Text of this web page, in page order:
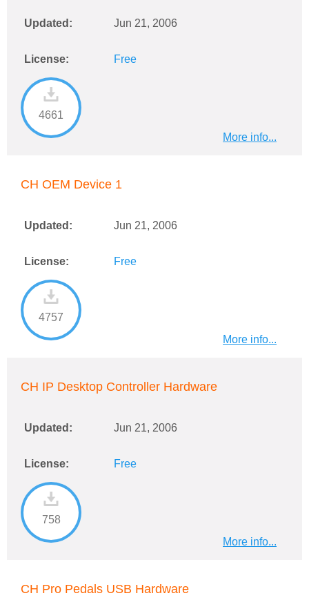
Updated: Jun 21, 2006
License: Free
4661
More info...
CH OEM Device 1
Updated: Jun 21, 2006
License: Free
4757
More info...
CH IP Desktop Controller Hardware
Updated: Jun 21, 2006
License: Free
758
More info...
CH Pro Pedals USB Hardware